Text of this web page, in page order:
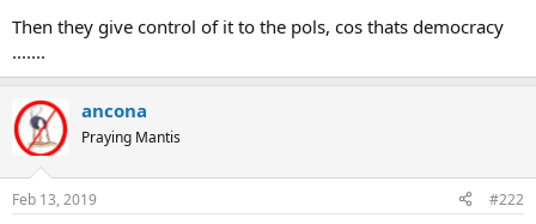
Italians.”
Borghi said his plan is supported by a broad majority in Parliament.
Tension between the government and the Bank of Italy hasn’t been
in short supply recently. Over the weekend, coalition leaders Salvini
of the League and Luigi Di Maio of Five Star Movement used a
packed meeting of former stakeholders in two liquidated lenders to
slam the Bank of Italy for lax supervision.
Then they give control of it to the pols, cos thats democracy
.......
ancona
Praying Mantis
Feb 13, 2019 #222